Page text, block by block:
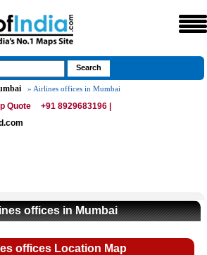
» Airlines offices in Mumbai
Quote
+91 8929683196 |
offices in Mumbai
offices Location Map